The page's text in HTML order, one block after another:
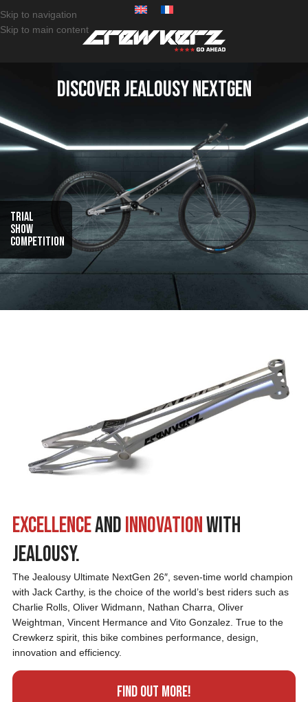
Skip to navigation
Skip to main content
Discover Jealousy NextGen
Trial
Show
Competition
ExcellenceandInnovationwith
Jealousy.
The Jealousy Ultimate NextGen 26″, seven-time world champion
with Jack Carthy, is the choice of the world’s best riders such as
Charlie Rolls, Oliver Widmann, Nathan Charra, Oliver
Weightman, Vincent Hermance and Vito Gonzalez. True to the
Crewkerz spirit, this bike combines performance, design,
innovation and efficiency.
Find out more!